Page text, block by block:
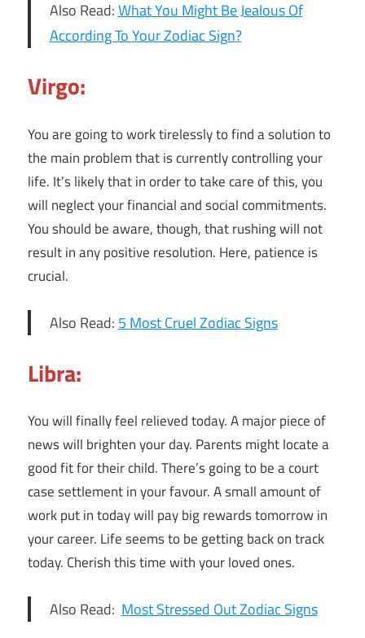
Also Read:What You Might Be Jealous Of
According To Your Zodiac Sign?
Virgo:
You are going to work tirelessly to find a solution to
the main problem that is currently controlling your
life. It’s likely that in order to take care of this, you
will neglect your financial and social commitments.
You should be aware, though, that rushing will not
result in any positive resolution. Here, patience is
crucial.
Also Read: 5 Most Cruel Zodiac Signs
Libra:
You will finally feel relieved today. A major piece of
news will brighten your day. Parents might locate a
good fit for their child. There’s going to be a court
case settlement in your favour. A small amount of
work put in today will pay big rewards tomorrow in
your career. Life seems to be getting back on track
today. Cherish this time with your loved ones.
Also Read: Most Stressed Out Zodiac Signs